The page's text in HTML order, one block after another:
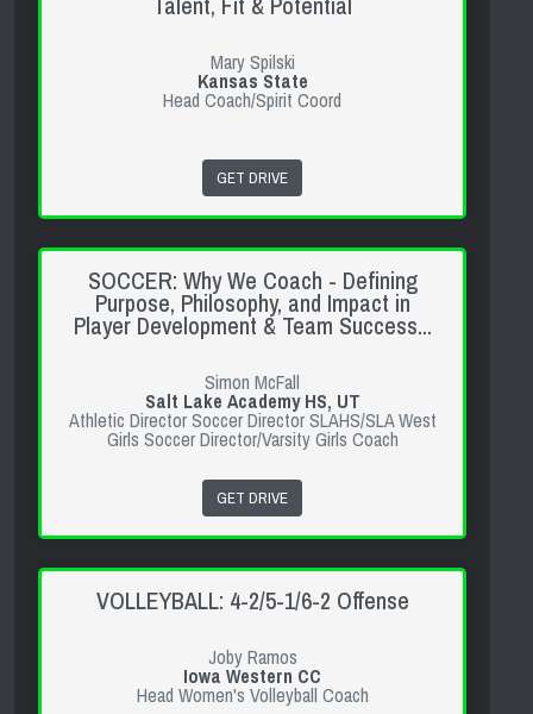
Talent, Fit & Potential
Mary Spilski
Kansas State
Head Coach/Spirit Coord
GET DRIVE
SOCCER: Why We Coach - Defining
Purpose, Philosophy, and Impact in
Player Development & Team Success...
Simon McFall
Salt Lake Academy HS, UT
Athletic Director Soccer Director SLAHS/SLA West
Girls Soccer Director/Varsity Girls Coach
GET DRIVE
VOLLEYBALL: 4-2/5-1/6-2 Offense
Joby Ramos
Iowa Western CC
Head Women's Volleyball Coach